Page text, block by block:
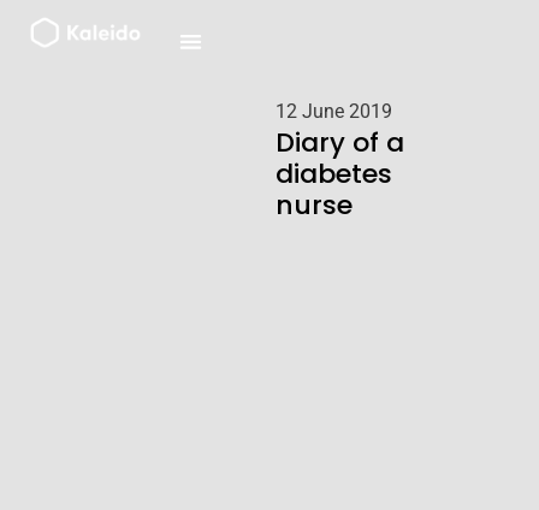
12 June 2019
Diary of a
diabetes
nurse